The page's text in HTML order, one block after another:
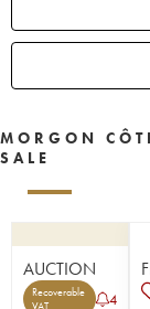
MORGON
SALE
AUCTION
Recoverable
4